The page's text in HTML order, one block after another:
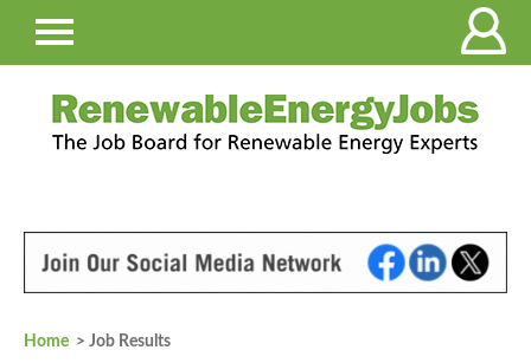
Home > Job Results